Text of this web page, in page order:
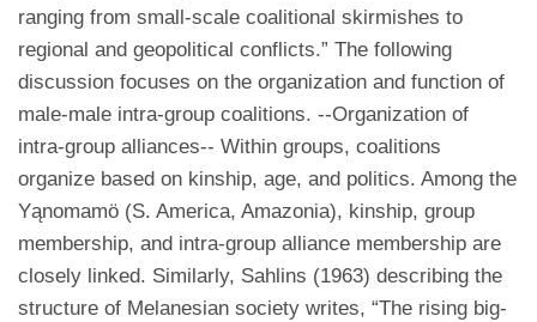
ranging from small-scale coalitional skirmishes to
regional and geopolitical conflicts.” The following
discussion focuses on the organization and function of
male-male intra-group coalitions. --Organization of
intra-group alliances-- Within groups, coalitions
organize based on kinship, age, and politics. Among the
Yąnomamö (S. America, Amazonia), kinship, group
membership, and intra-group alliance membership are
closely linked. Similarly, Sahlins (1963) describing the
structure of Melanesian society writes, “The rising big-